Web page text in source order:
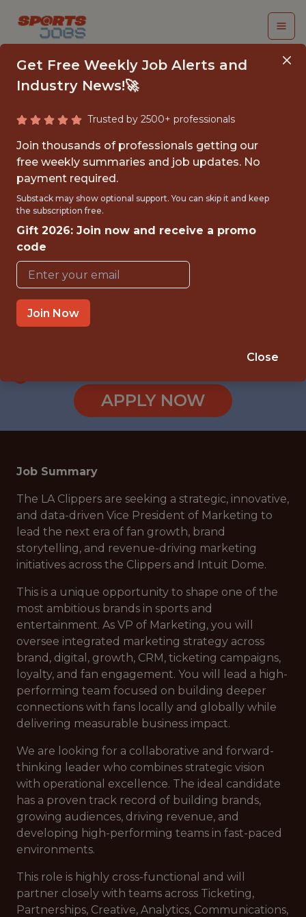
VICE PRESIDENT OF
MARKETING
Los Angeles Clippers
FULLTIME
OFFICE
WITH EXPERIENCE
INGLEWOOD, CA
APPLY NOW
Job Summary
The LA Clippers are seeking a strategic, innovative,
and data-driven Vice President of Marketing to
lead the next era of fan growth, brand
storytelling, and revenue-driving marketing
initiatives across the Clippers and Intuit Dome.
This is a unique opportunity to shape one of the
most ambitious brands in sports and
entertainment. As VP of Marketing, you will
oversee integrated marketing strategy across
brand, digital, growth, CRM, ticketing campaigns,
loyalty, and fan engagement. You will lead a high-
performing team focused on building deeper
connections with fans locally and globally while
delivering measurable business impact.
We are looking for a collaborative and forward-
thinking leader who combines strategic vision
with operational excellence. The ideal candidate
has a proven track record of building brands,
growing audiences, driving revenue, and
developing high-performing teams in fast-paced
environments.
This role is highly cross-functional and will
partner closely with teams across Ticketing,
Partnerships, Creative, Analytics, Communications,
Get Free Weekly Job Alerts and
Industry News!🚀
Trusted by 2500+ professionals
Join thousands of professionals getting our
free weekly summaries and job updates. No
payment required.
Substack may show optional support. You can skip it and keep
the subscription free.
Gift 2026: Join now and receive a promo
code
Join Now
Close